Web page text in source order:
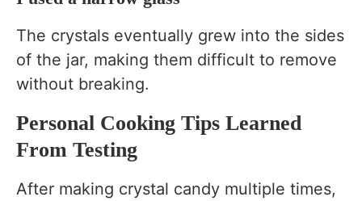
The crystals eventually grew into the sides
of the jar, making them difficult to remove
without breaking.
Personal Cooking Tips Learned
From Testing
After making crystal candy multiple times,